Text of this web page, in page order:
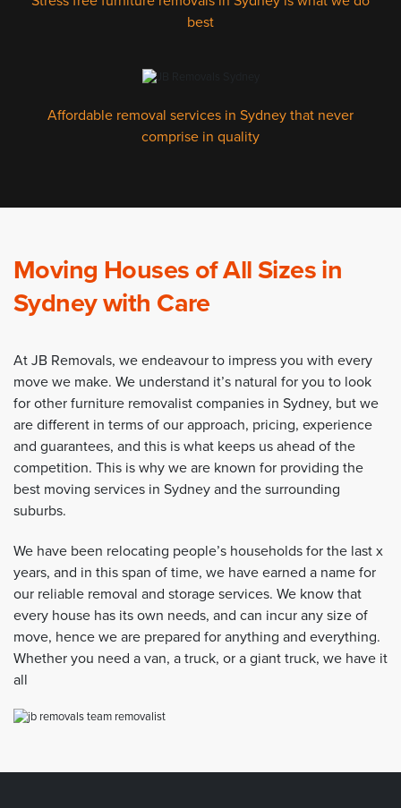
best
Affordable removal services in Sydney that never
comprise in quality
Moving Houses of All Sizes in
Sydney with Care
At JB Removals, we endeavour to impress you with every
move we make. We understand it’s natural for you to look
for other furniture removalist companies in Sydney, but we
are different in terms of our approach, pricing, experience
and guarantees, and this is what keeps us ahead of the
competition. This is why we are known for providing the
best moving services in Sydney and the surrounding
suburbs.
We have been relocating people’s households for the last x
years, and in this span of time, we have earned a name for
our reliable removal and storage services. We know that
every house has its own needs, and can incur any size of
move, hence we are prepared for anything and everything.
Whether you need a van, a truck, or a giant truck, we have it
all